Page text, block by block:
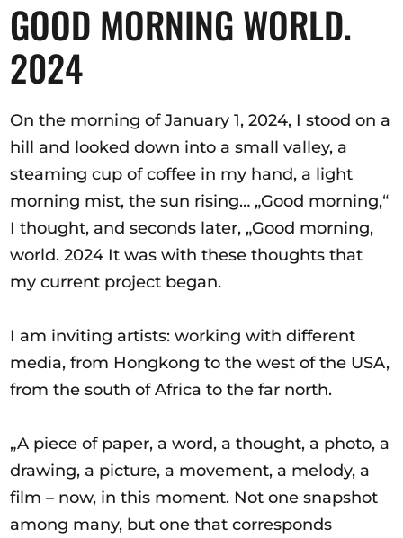
Ausschreibungen
Mitglied werden
Künstler:innen
Über uns
Spenden
Partners
Help
GOOD MORNING WORLD.
2024
On the morning of January 1, 2024, I stood on a
hill and looked down into a small valley, a
steaming cup of coffee in my hand, a light
morning mist, the sun rising… „Good morning,“
I thought, and seconds later, „Good morning,
world. 2024 It was with these thoughts that
my current project began.
I am inviting artists: working with different
media, from Hongkong to the west of the USA,
from the south of Africa to the far north.
„A piece of paper, a word, a thought, a photo, a
drawing, a picture, a movement, a melody, a
film – now, in this moment. Not one snapshot
among many, but one that corresponds